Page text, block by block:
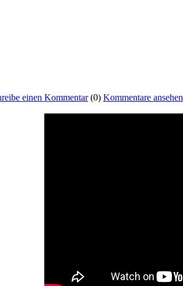
einen Kommentar(0) Kommentare ansehen